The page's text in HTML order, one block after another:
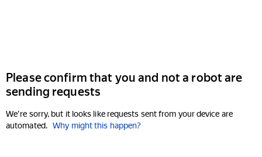
Please confirm that you and not a robot are
sending requests
We're sorry, but it looks like requests sent from your device are
automated. Why might this happen?